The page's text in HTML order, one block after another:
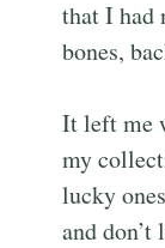
that I had
bones,
It left me
my
lucky
and